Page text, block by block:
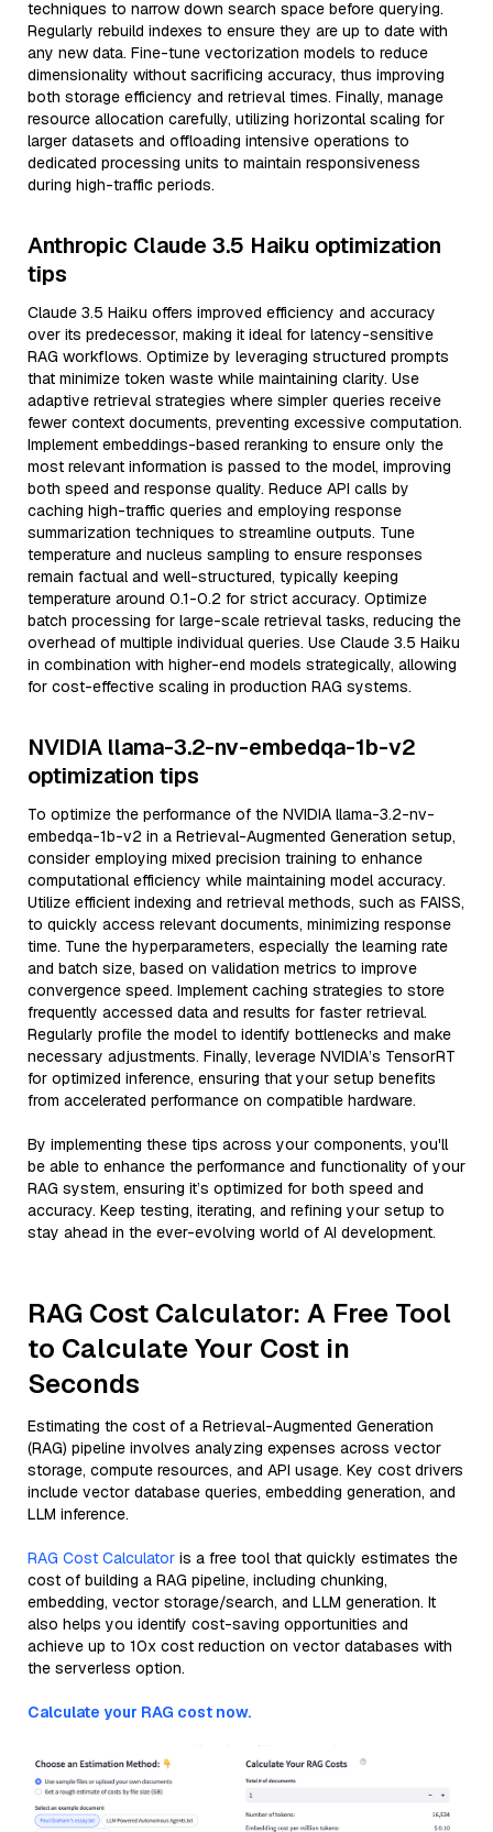
techniques to narrow down search space before querying.
Regularly rebuild indexes to ensure they are up to date with
any new data. Fine-tune vectorization models to reduce
dimensionality without sacrificing accuracy, thus improving
both storage efficiency and retrieval times. Finally, manage
resource allocation carefully, utilizing horizontal scaling for
larger datasets and offloading intensive operations to
dedicated processing units to maintain responsiveness
during high-traffic periods.
Anthropic Claude 3.5 Haiku optimization
tips
Claude 3.5 Haiku offers improved efficiency and accuracy
over its predecessor, making it ideal for latency-sensitive
RAG workflows. Optimize by leveraging structured prompts
that minimize token waste while maintaining clarity. Use
adaptive retrieval strategies where simpler queries receive
fewer context documents, preventing excessive computation.
Implement embeddings-based reranking to ensure only the
most relevant information is passed to the model, improving
both speed and response quality. Reduce API calls by
caching high-traffic queries and employing response
summarization techniques to streamline outputs. Tune
temperature and nucleus sampling to ensure responses
remain factual and well-structured, typically keeping
temperature around 0.1-0.2 for strict accuracy. Optimize
batch processing for large-scale retrieval tasks, reducing the
overhead of multiple individual queries. Use Claude 3.5 Haiku
in combination with higher-end models strategically, allowing
for cost-effective scaling in production RAG systems.
NVIDIA llama-3.2-nv-embedqa-1b-v2
optimization tips
To optimize the performance of the NVIDIA llama-3.2-nv-
embedqa-1b-v2 in a Retrieval-Augmented Generation setup,
consider employing mixed precision training to enhance
computational efficiency while maintaining model accuracy.
Utilize efficient indexing and retrieval methods, such as FAISS,
to quickly access relevant documents, minimizing response
time. Tune the hyperparameters, especially the learning rate
and batch size, based on validation metrics to improve
convergence speed. Implement caching strategies to store
frequently accessed data and results for faster retrieval.
Regularly profile the model to identify bottlenecks and make
necessary adjustments. Finally, leverage NVIDIA’s TensorRT
for optimized inference, ensuring that your setup benefits
from accelerated performance on compatible hardware.
By implementing these tips across your components, you'll
be able to enhance the performance and functionality of your
RAG system, ensuring it’s optimized for both speed and
accuracy. Keep testing, iterating, and refining your setup to
stay ahead in the ever-evolving world of AI development.
RAG Cost Calculator: A Free Tool
to Calculate Your Cost in
Seconds
Estimating the cost of a Retrieval-Augmented Generation
(RAG) pipeline involves analyzing expenses across vector
storage, compute resources, and API usage. Key cost drivers
include vector database queries, embedding generation, and
LLM inference.
RAG Cost Calculator is a free tool that quickly estimates the
cost of building a RAG pipeline, including chunking,
embedding, vector storage/search, and LLM generation. It
also helps you identify cost-saving opportunities and
achieve up to 10x cost reduction on vector databases with
the serverless option.
Calculate your RAG cost now.